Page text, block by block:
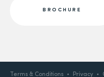
BROCHURE
Terms & Conditions Privacy